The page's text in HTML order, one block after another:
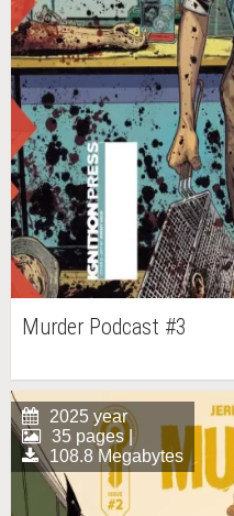
Murder Podcast #3
2025 year
35 pages |
108.8 Megabytes